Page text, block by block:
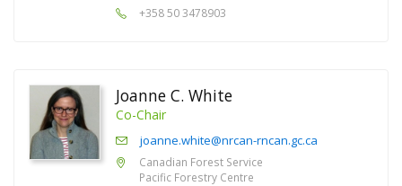
+358 50 3478903
Joanne C. White
Co-Chair
joanne.white@nrcan-rncan.gc.ca
Canadian Forest Service
Pacific Forestry Centre